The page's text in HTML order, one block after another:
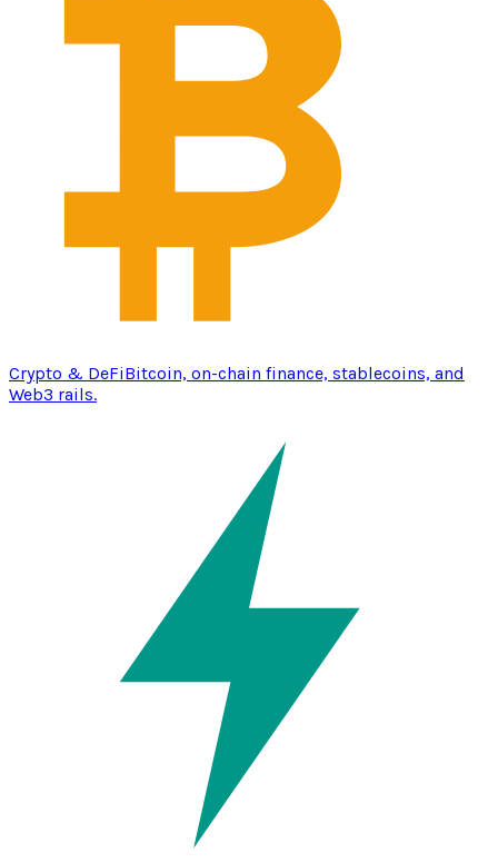
Crypto & DeFiBitcoin, on-chain finance, stablecoins, and
Web3 rails.